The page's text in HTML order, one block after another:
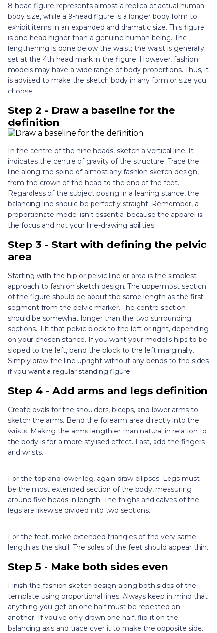
8-head figure represents almost a replica of actual human
body size, while a 9-head figure is a longer body form to
exhibit items in an expanded and dramatic size. This figure
is one head higher than a genuine human being. The
lengthening is done below the waist; the waist is generally
set at the 4th head mark in the figure. However, fashion
models may have a wide range of body proportions. Thus, it
is advised to make the sketch body in any form or size you
choose.
Step 2 - Draw a baseline for the
definition
In the centre of the nine heads, sketch a vertical line. It
indicates the centre of gravity of the structure. Trace the
line along the spine of almost any fashion sketch design,
from the crown of the head to the end of the feet.
Regardless of the subject posing in a leaning stance, the
balancing line should be perfectly straight. Remember, a
proportionate model isn't essential because the apparel is
the focus and not your line-drawing abilities.
Step 3 - Start with defining the pelvic
area
Starting with the hip or pelvic line or area is the simplest
approach to fashion sketch design. The uppermost section
of the figure should be about the same length as the first
segment from the pelvic marker. The centre section
should be somewhat longer than the two surrounding
sections. Tilt that pelvic block to the left or right, depending
on your chosen stance. If you want your model's hips to be
sloped to the left, bend the block to the left marginally.
Simply draw the line upright without any bends to the sides
if you want a regular standing figure.
Step 4 - Add arms and legs definition
Create ovals for the shoulders, biceps, and lower arms to
sketch the arms. Bend the forearm area directly into the
wrists. Making the arms lengthier than natural in relation to
the body is for a more stylised effect. Last, add the fingers
and wrists.
For the top and lower leg, again draw ellipses. Legs must
be the most extended section of the body, measuring
around five heads in length. The thighs and calves of the
legs are likewise divided into two sections.
For the feet, make extended triangles of the very same
length as the skull. The soles of the feet should appear thin.
Step 5 - Make both sides even
Finish the fashion sketch design along both sides of the
template using proportional lines. Always keep in mind that
anything you get on one half must be repeated on
another. If you've only drawn one half, flip it on the
balancing axis and trace over it to make the opposite side.